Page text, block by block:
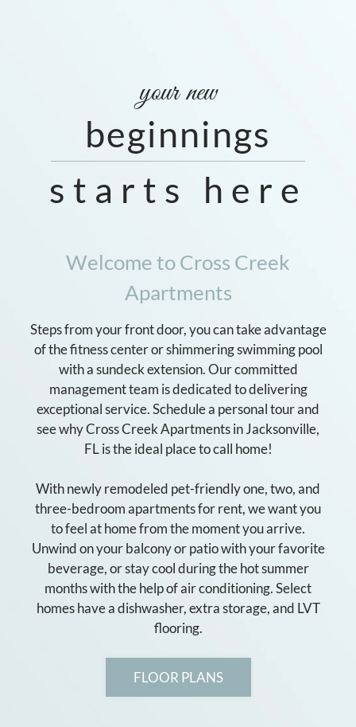
Contact
E-Brochure
Refer a Friend
1441 Manotak Avenue
Jacksonville, FL 32210
your new
beginnings
starts here
Welcome to Cross Creek
Apartments
Steps from your front door, you can take advantage
of the fitness center or shimmering swimming pool
with a sundeck extension. Our committed
management team is dedicated to delivering
exceptional service. Schedule a personal tour and
see why Cross Creek Apartments in Jacksonville,
FL is the ideal place to call home!
With newly remodeled pet-friendly one, two, and
three-bedroom apartments for rent, we want you
to feel at home from the moment you arrive.
Unwind on your balcony or patio with your favorite
beverage, or stay cool during the hot summer
months with the help of air conditioning. Select
homes have a dishwasher, extra storage, and LVT
flooring.
FLOOR PLANS